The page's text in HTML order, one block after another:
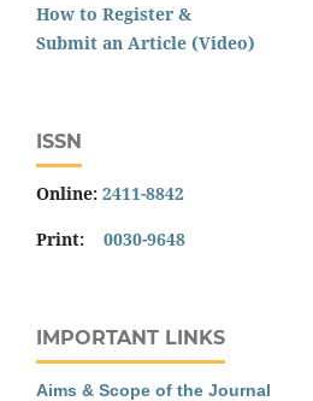
How to Register &
Submit an Article (Video)
ISSN
Online: 2411-8842
Print: 0030-9648
IMPORTANT LINKS
Aims & Scope of the Journal